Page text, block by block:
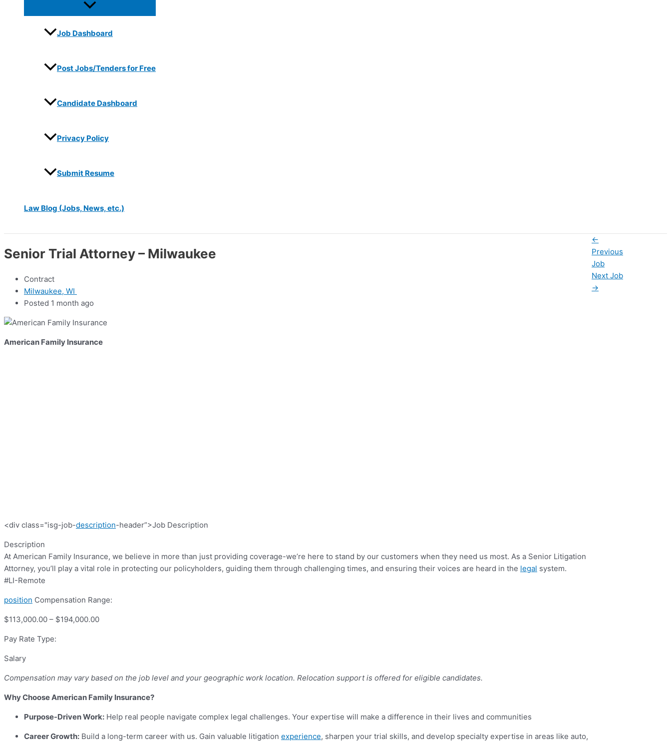
Job Dashboard
Post Jobs/Tenders for Free
Candidate Dashboard
Privacy Policy
Submit Resume
Law Blog (Jobs, News, etc.)
Senior Trial Attorney – Milwaukee
Contract
Milwaukee, WI
Posted 1 month ago
American Family Insurance
<div class="isg-job-description-header”>Job Description
Description
At American Family Insurance, we believe in more than just providing coverage-we’re here to stand by our customers when they need us most. As a Senior Litigation
Attorney, you’ll play a vital role in protecting our policyholders, guiding them through challenging times, and ensuring their voices are heard in the legal system.
#LI-Remote
position Compensation Range:
$113,000.00 – $194,000.00
Pay Rate Type:
Salary
Compensation may vary based on the job level and your geographic work location. Relocation support is offered for eligible candidates.
Why Choose American Family Insurance?
Purpose-Driven Work: Help real people navigate complex legal challenges. Your expertise will make a difference in their lives and communities
Career Growth: Build a long-term career with us. Gain valuable litigation experience, sharpen your trial skills, and develop specialty expertise in areas like auto,
←
Previous
Job
Next Job
→